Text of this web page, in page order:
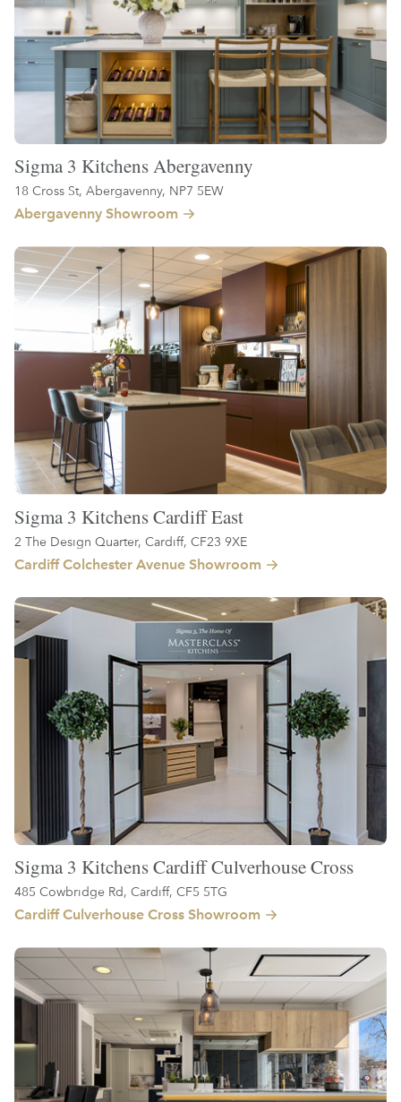
Sigma 3 Kitchens Abergavenny
18 Cross St, Abergavenny, NP7 5EW
Abergavenny Showroom
Sigma 3 Kitchens Cardiff East
2 The Design Quarter, Cardiff, CF23 9XE
Cardiff Colchester Avenue Showroom
Sigma 3 Kitchens Cardiff Culverhouse Cross
485 Cowbridge Rd, Cardiff, CF5 5TG
Cardiff Culverhouse Cross Showroom